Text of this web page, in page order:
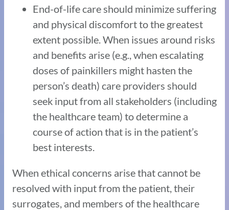
End-of-life care should minimize suffering
and physical discomfort to the greatest
extent possible. When issues around risks
and benefits arise (e.g., when escalating
doses of painkillers might hasten the
person’s death) care providers should
seek input from all stakeholders (including
the healthcare team) to determine a
course of action that is in the patient’s
best interests.
When ethical concerns arise that cannot be
resolved with input from the patient, their
surrogates, and members of the healthcare